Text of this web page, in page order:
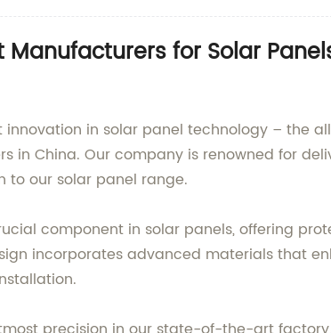
Manufacturers for Solar
in solar panel technology – the
in China. Our company is renowned for
to our solar panel range.
component in solar panels, offering
incorporates advanced materials that